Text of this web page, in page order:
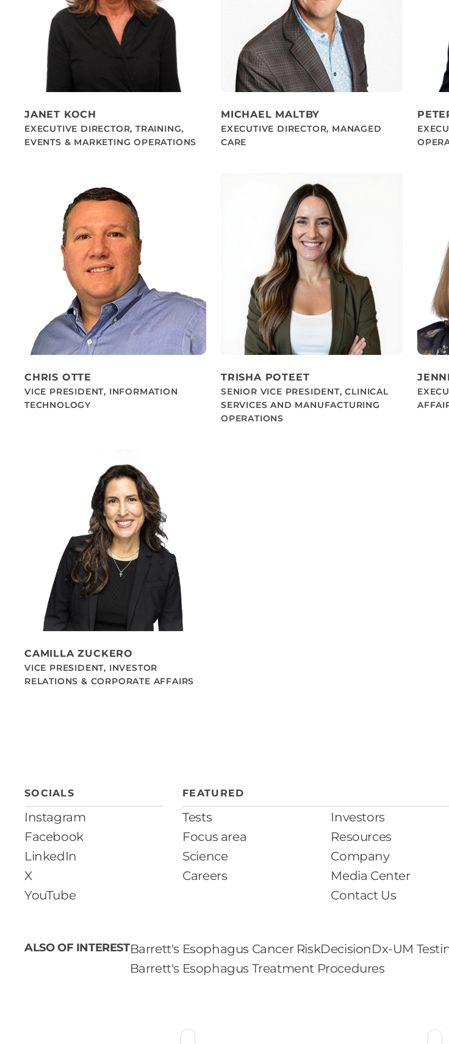
JANET KOCH
EXECUTIVE DIRECTOR, TRAINING,
EVENTS & MARKETING OPERATIONS
MICHAEL MALTBY
EXECUTIVE DIRECTOR, MANAGED
CARE
CHRIS OTTE
VICE PRESIDENT, INFORMATION
TECHNOLOGY
TRISHA POTEET
SENIOR VICE PRESIDENT, CLINICAL
SERVICES AND MANUFACTURING
OPERATIONS
CAMILLA ZUCKERO
VICE PRESIDENT, INVESTOR
RELATIONS & CORPORATE AFFAIRS
SOCIALS
Instagram
Facebook
LinkedIn
X
YouTube
FEATURED
Tests
Focus area
Science
Careers
Investors
Resources
Company
Media Center
Contact Us
ALSO OF INTERESTBarrett's Esophagus Cancer RiskDecisionDx-UM
Barrett's Esophagus Treatment Procedures